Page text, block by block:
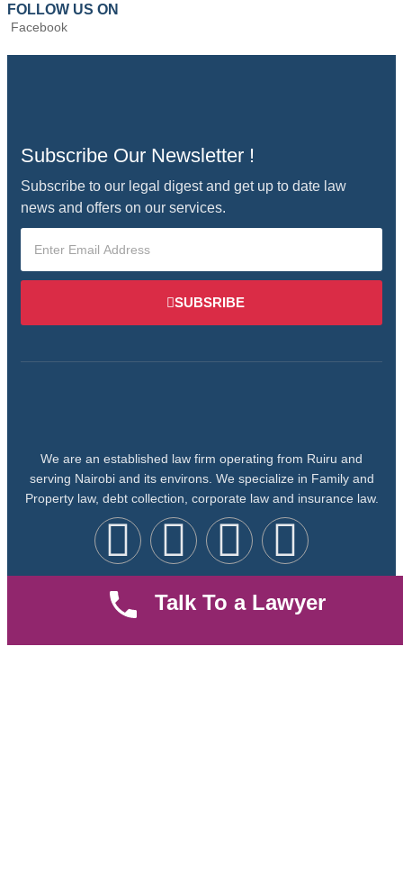
FOLLOW US ON
Facebook
Subscribe Our Newsletter !
Subscribe to our legal digest and get up to date law
news and offers on our services.
SUBSRIBE
We are an established law firm operating from Ruiru and
serving Nairobi and its environs. We specialize in Family and
Property law, debt collection, corporate law and insurance law.
Quick LInks
Talk To a Lawyer